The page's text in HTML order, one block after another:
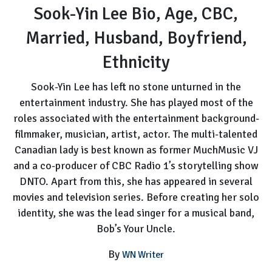
Bio,
Age,
CBC,
Married,
Husband,
Ethnicity
Sook-Yin Lee Bio, Age, CBC,
Married, Husband, Boyfriend,
Ethnicity
Sook-Yin Lee has left no stone unturned in the
entertainment industry. She has played most of the
roles associated with the entertainment background-
filmmaker, musician, artist, actor. The multi-talented
Canadian lady is best known as former MuchMusic VJ
and a co-producer of CBC Radio 1’s storytelling show
DNTO. Apart from this, she has appeared in several
movies and television series. Before creating her solo
identity, she was the lead singer for a musical band,
Bob’s Your Uncle.
By WN Writer